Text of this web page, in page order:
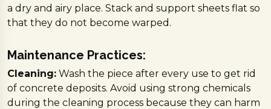
a dry and airy place. Stack and support sheets flat so
that they do not become warped.
Maintenance Practices:
Cleaning: Wash the piece after every use to get rid
of concrete deposits. Avoid using strong chemicals
during the cleaning process because they can harm